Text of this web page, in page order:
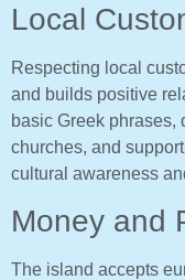
Local
Respecting local
and builds positive
basic Greek phrases,
churches, and
cultural awareness
Money and
The island accepts